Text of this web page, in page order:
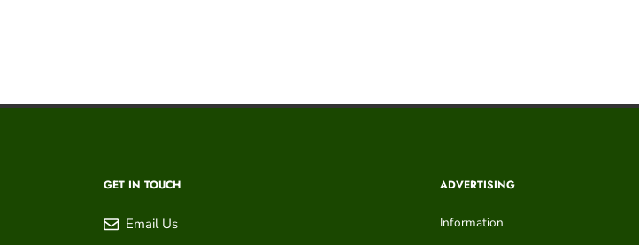
GET IN TOUCH
Email Us
ADVERTISING
Information